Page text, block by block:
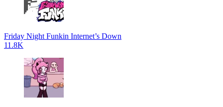
Friday Night Funkin Internet’s Down
11.8K